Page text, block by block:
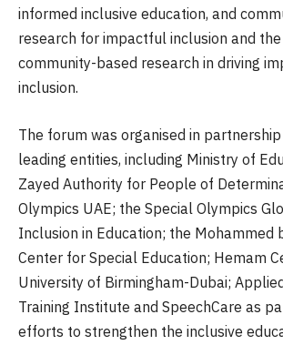
informed inclusive education, and
research for impactful inclusion and
community-based research in driving
inclusion.
The forum was organised in
leading entities, including Ministry of
Zayed Authority for People of
Olympics UAE; the Special Olympics
Inclusion in Education; the Mohammed
Center for Special Education; Hemam
University of Birmingham-Dubai;
Training Institute and SpeechCare as
efforts to strengthen the inclusive